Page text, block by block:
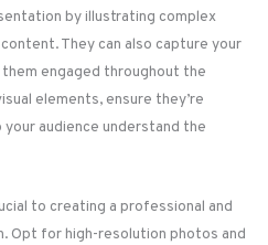
by illustrating complex
They can also capture your
engaged throughout the
elements, ensure they’re
audience understand the
to creating a professional and
Opt for high-resolution photos and